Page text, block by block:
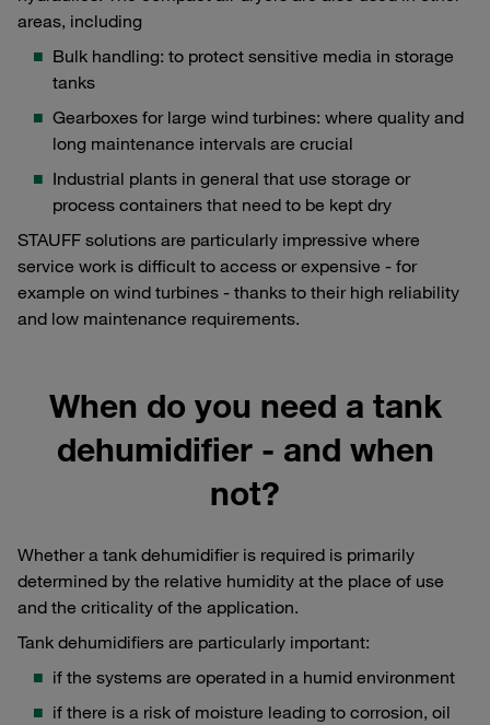
areas, including
Bulk handling: to protect sensitive media in storage
tanks
Gearboxes for large wind turbines: where quality and
long maintenance intervals are crucial
Industrial plants in general that use storage or
process containers that need to be kept dry
STAUFF solutions are particularly impressive where
service work is difficult to access or expensive - for
example on wind turbines - thanks to their high reliability
and low maintenance requirements.
When do you need a tank
dehumidifier - and when
not?
Whether a tank dehumidifier is required is primarily
determined by the relative humidity at the place of use
and the criticality of the application.
Tank dehumidifiers are particularly important:
if the systems are operated in a humid environment
if there is a risk of moisture leading to corrosion, oil